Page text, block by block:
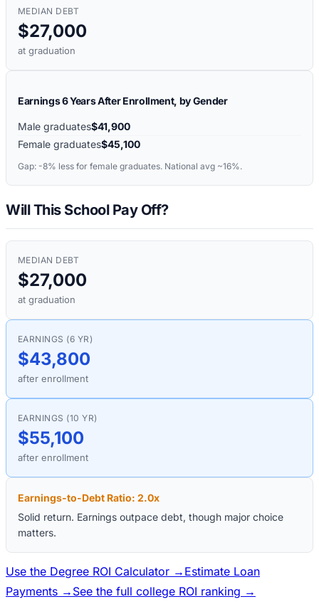
MEDIAN DEBT
$27,000
at graduation
Earnings 6 Years After Enrollment, by Gender
Male graduates$41,900
Female graduates$45,100
Gap: -8% less for female graduates. National avg ~16%.
Will This School Pay Off?
MEDIAN DEBT
$27,000
at graduation
EARNINGS (6 YR)
$43,800
after enrollment
EARNINGS (10 YR)
$55,100
after enrollment
Earnings-to-Debt Ratio: 2.0x
Solid return. Earnings outpace debt, though major choice
matters.
Use the Degree ROI Calculator → Estimate Loan
Payments → See the full college ROI ranking →